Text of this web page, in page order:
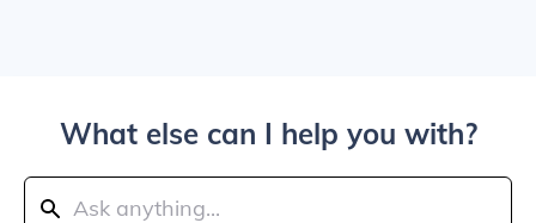
What else can I help you with?